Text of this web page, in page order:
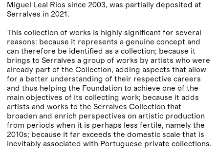
Miguel Leal Rios since 2003, was partially deposited at
Serralves in 2021.
This collection of works is highly significant for several
reasons: because it represents a genuine concept and
can therefore be identified as a collection; because it
brings to Serralves a group of works by artists who were
already part of the Collection, adding aspects that allow
for a better understanding of their respective careers
and thus helping the Foundation to achieve one of the
main objectives of its collecting work; because it adds
artists and works to the Serralves Collection that
broaden and enrich perspectives on artistic production
from periods when it is perhaps less fertile, namely the
2010s; because it far exceeds the domestic scale that is
inevitably associated with Portuguese private collections.